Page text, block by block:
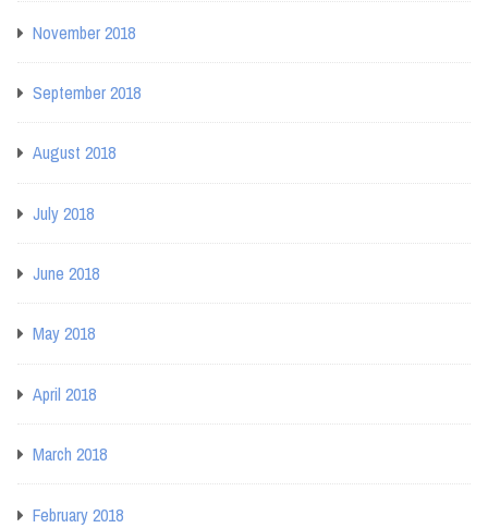
November 2018
September 2018
August 2018
July 2018
June 2018
May 2018
April 2018
March 2018
February 2018